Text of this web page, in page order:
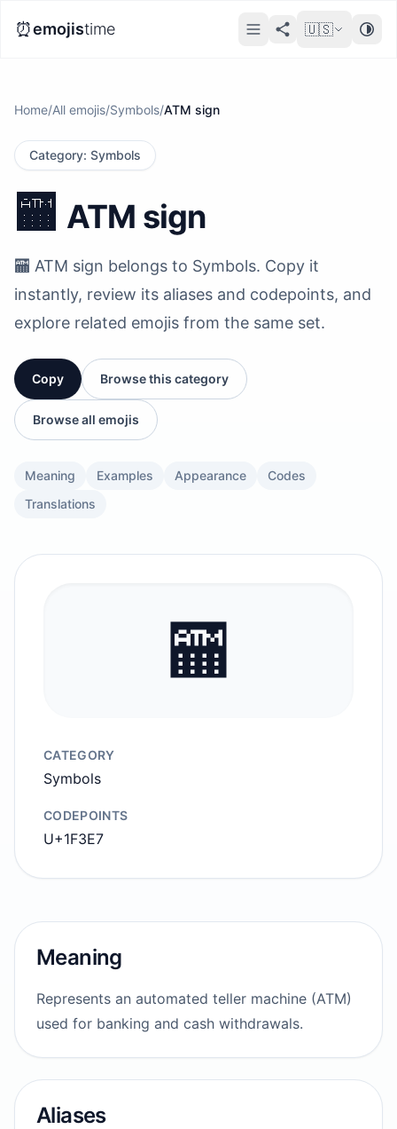
⏰emojistime 🇺🇸
Home/All emojis/Symbols/ATM sign
Category: Symbols
🏧 ATM sign
🏧 ATM sign belongs to Symbols. Copy it
instantly, review its aliases and codepoints, and
explore related emojis from the same set.
Copy Browse this category
Browse all emojis
Meaning Examples Appearance
Codes
Translations
🏧
CATEGORY
Symbols
CODEPOINTS
U+1F3E7
Meaning
Represents an automated teller machine (ATM)
used for banking and cash withdrawals.
Aliases